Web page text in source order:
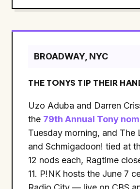
BROADWAY, NYC
THE TONYS TIP THEIR
Uzo Aduba and Darren
the 79th Annual Tony
Tuesday morning, and The
and Schmigadoon! tied at
12 nods each, Ragtime
11. P!NK hosts the June 7